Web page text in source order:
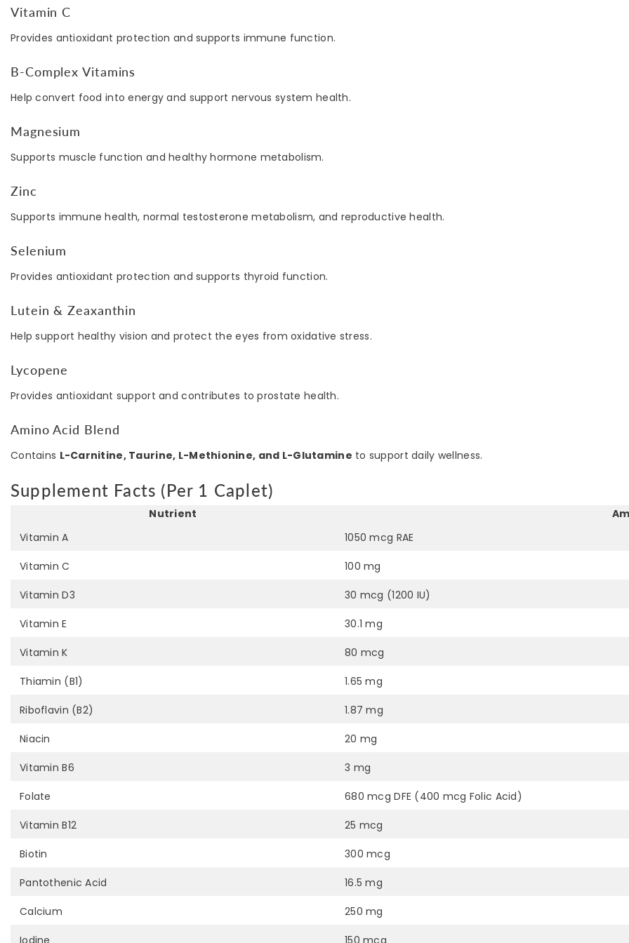
Vitamin C
Provides antioxidant protection and supports immune function.
B-Complex Vitamins
Help convert food into energy and support nervous system health.
Magnesium
Supports muscle function and healthy hormone metabolism.
Zinc
Supports immune health, normal testosterone metabolism, and reproductive health.
Selenium
Provides antioxidant protection and supports thyroid function.
Lutein & Zeaxanthin
Help support healthy vision and protect the eyes from oxidative stress.
Lycopene
Provides antioxidant support and contributes to prostate health.
Amino Acid Blend
Contains L-Carnitine, Taurine, L-Methionine, and L-Glutamine to support daily wellness.
Supplement Facts (Per 1 Caplet)
Nutrient
Vitamin A
1050 mcg RAE
Vitamin C 100 mg
Vitamin D3 30 mcg (1200 IU)
Vitamin E 30.1 mg
Vitamin K 80 mcg
Thiamin (B1) 1.65 mg
Riboflavin (B2) 1.87 mg
Niacin 20 mg
Vitamin B6 3 mg
Folate 680 mcg DFE (400 mcg Folic Acid)
Vitamin B12 25 mcg
Biotin 300 mcg
Pantothenic Acid 16.5 mg
Calcium 250 mg
Iodine 150 mcg